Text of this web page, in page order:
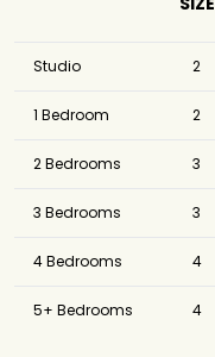
Studio 2
1 Bedroom 2
2 Bedrooms 3
3 Bedrooms 3
4 Bedrooms 4
5+ Bedrooms 4